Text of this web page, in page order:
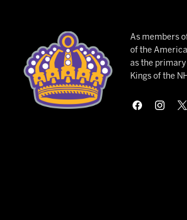
As members
of the
as the
Kings of the